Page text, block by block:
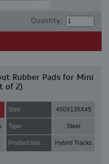
Quantity:
Rubber Pads for Mini
of 2)
Size: 450X135X45
Type: Steel
Product line: Hybrid Tracks